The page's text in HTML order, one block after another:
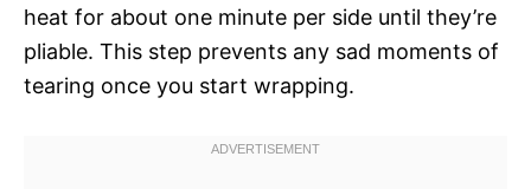
heat for about one minute per side until they’re
pliable. This step prevents any sad moments of
tearing once you start wrapping.